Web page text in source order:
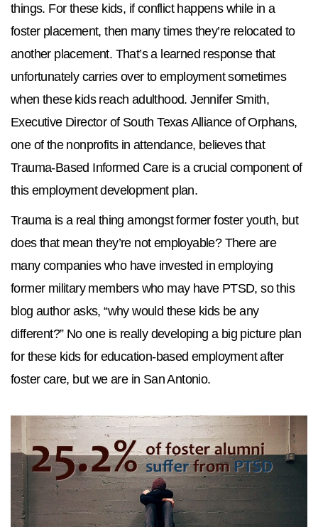
things. For these kids, if conflict happens while in a
foster placement, then many times they’re relocated to
another placement. That’s a learned response that
unfortunately carries over to employment sometimes
when these kids reach adulthood. Jennifer Smith,
Executive Director of South Texas Alliance of Orphans,
one of the nonprofits in attendance, believes that
Trauma-Based Informed Care is a crucial component of
this employment development plan.
Trauma is a real thing amongst former foster youth, but
does that mean they’re not employable? There are
many companies who have invested in employing
former military members who may have PTSD, so this
blog author asks, “why would these kids be any
different?” No one is really developing a big picture plan
for these kids for education-based employment after
foster care, but we are in San Antonio.